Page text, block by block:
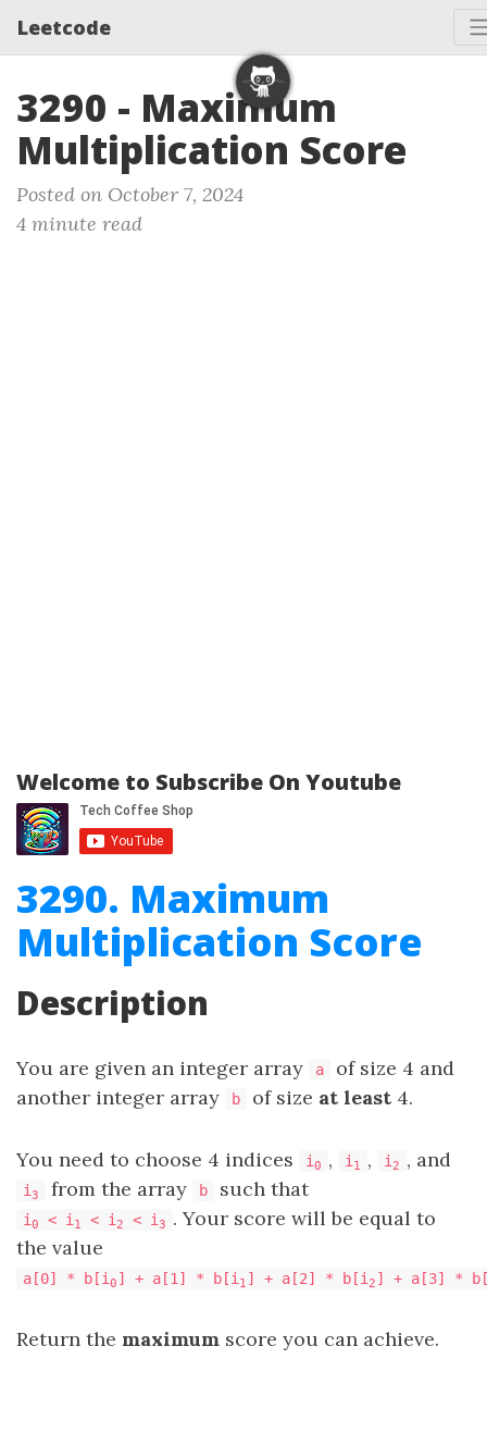
Leetcode
3290 - Maximum
Multiplication Score
Posted on October 7, 2024
4 minute read
Welcome to Subscribe On Youtube
3290. Maximum
Multiplication Score
Description
You are given an integer array a
of size 4 and
another integer array
b of size at least 4.
You need to choose 4 indices i 0 , i 1 , i 2 , and
i 3 from the array b such that
i 0 < i 1 < i 2 < i 3
. Your score will be equal to
the value
a[0] * b[i 0 ] + a[1] * b[i 1 ] + a[2] * b[i 2 ] + a[3] *
Return the maximum score you can achieve.